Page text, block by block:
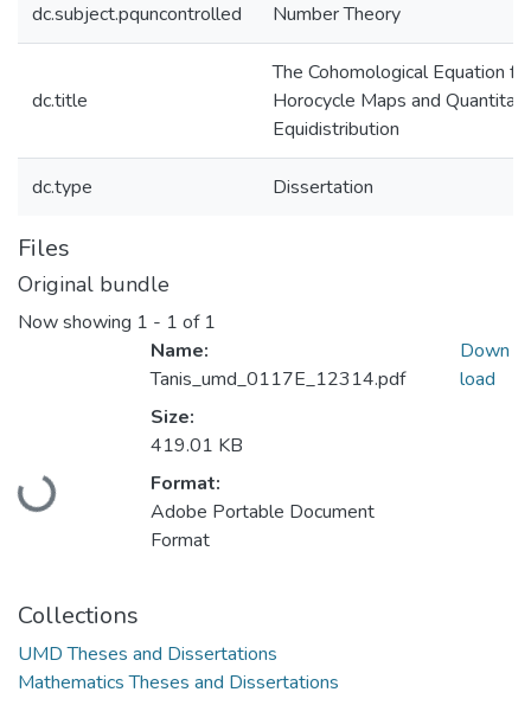
dc.subject.pquncontrolled Number Theory
dc.title
The Cohomological Equation for
Horocycle Maps and
Equidistribution
dc.type Dissertation
Files
Original bundle
Now showing 1 - 1 of 1
Loading...
Name:
Tanis_umd_0117E_12314.pdf
Size:
419.01 KB
Format:
Adobe Portable Document
Format
Down
load
Collections
UMD Theses and Dissertations
Mathematics Theses and Dissertations